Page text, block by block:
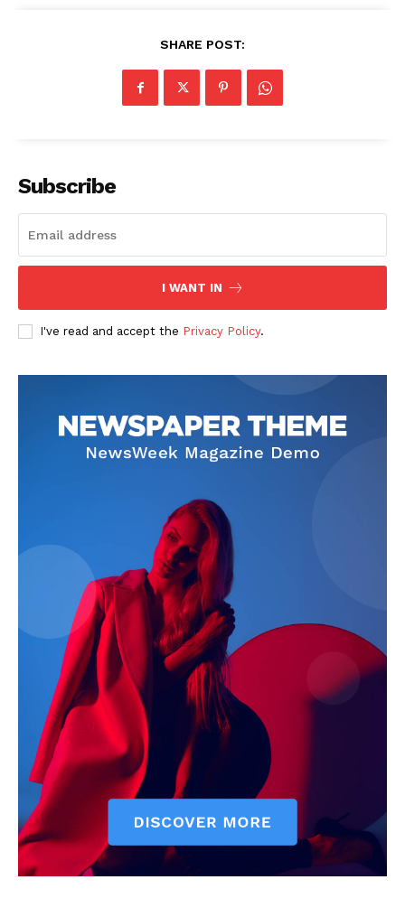
The Zeitgeist
SHARE POST:
Subscribe
I WANT IN
I've read and accept the Privacy Policy.